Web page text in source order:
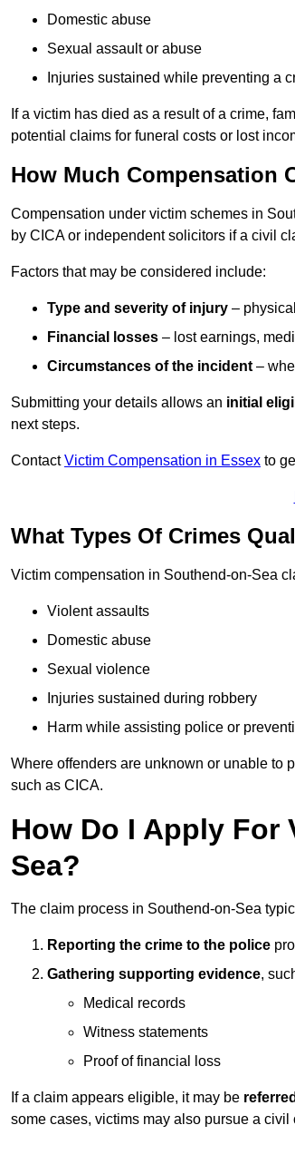
Domestic abuse
Sexual assault or abuse
Injuries sustained while preventing a
If a victim has died as a result of a crime,
potential claims for funeral costs or lost
How Much Compensation
Compensation under victim schemes in
by CICA or independent solicitors if a civil
Factors that may be considered include:
Type and severity of injury –
Financial losses – lost earnings,
Circumstances of the incident –
Submitting your details allows an initial
next steps.
ContactVictim Compensation in Essex to
What Types Of Crimes
Victim compensation in Southend-on-Sea
Violent assaults
Domestic abuse
Sexual violence
Injuries sustained during robbery
Harm while assisting police or
Where offenders are unknown or unable to
such as CICA.
How Do I Apply
Sea?
The claim process in Southend-on-Sea
Reporting the crime to the police
Gathering supporting evidence,
Medical records
Witness statements
Proof of financial loss
If a claim appears eligible, it may be
some cases, victims may also pursue a civil